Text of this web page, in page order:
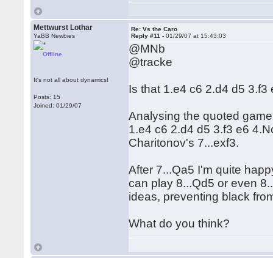
Mettwurst Lothar
YaBB Newbies
Offline
It's not all about dynamics!
Posts: 15
Joined: 01/29/07
Re: Vs the Caro
Reply #11 -01/29/07 at 15:43:03
@MNb
@tracke
Is that 1.e4 c6 2.d4 d5
Analysing the quoted
1.e4 c6 2.d4 d5 3.f3 e6
Charitonov's 7...exf3.
After 7...Qa5 I'm quite
can play 8...Qd5 or even
ideas, preventing black
What do you think?